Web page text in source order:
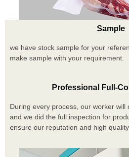
Sample
we have stock sample for your
make sample with your requirement.
Professional Full-
During every process, our worker will
and we did the full inspection for
ensure our reputation and high quality.